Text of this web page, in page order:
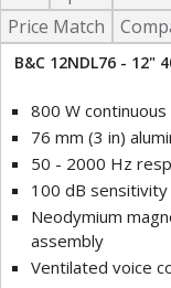
Price Match
B&C 12NDL76 - 12"
800 W
76 mm (3 in)
50 - 2000 Hz
100 dB sensitivity
Neodymium
assembly
Ventilated voice